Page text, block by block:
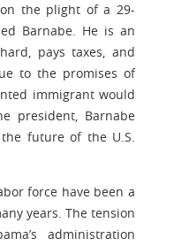
on the plight of a 29-
Barnabe. He is an
pays taxes, and
to the promises of
immigrant would
president, Barnabe
future of the U.S.
force have been a
years. The tension
administration